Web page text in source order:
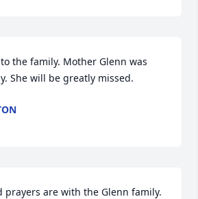
the family. Mother Glenn was
She will be greatly missed.
prayers are with the Glenn family.